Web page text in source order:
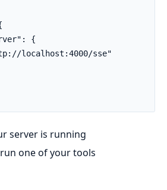
{
localhost:4000/sse"
server is running
one of your tools